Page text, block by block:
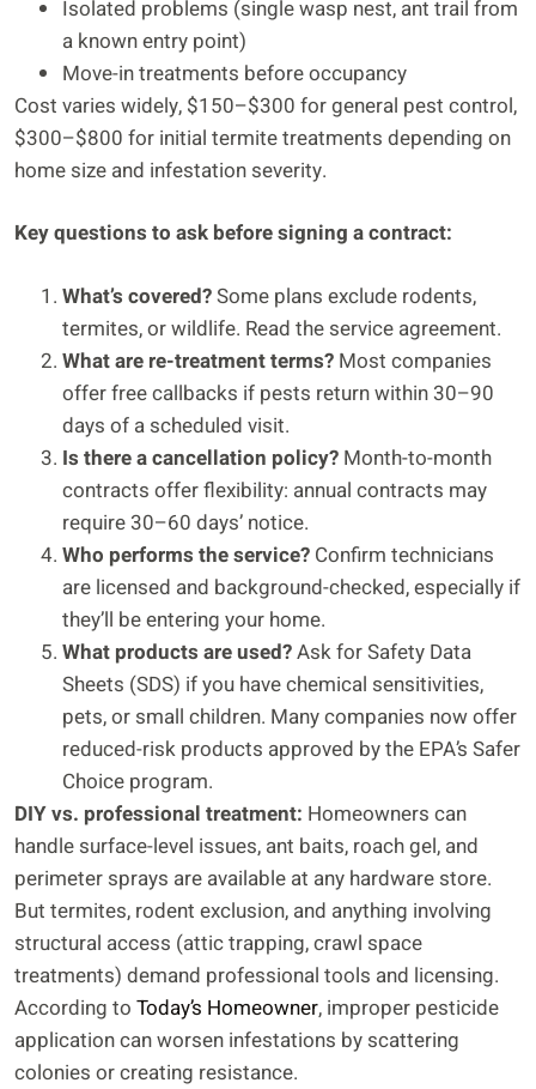
Isolated problems (single wasp nest, ant trail from
a known entry point)
Move-in treatments before occupancy
Cost varies widely, $150–$300 for general pest control,
$300–$800 for initial termite treatments depending on
home size and infestation severity.
Key questions to ask before signing a contract:
What’s covered?Some plans exclude rodents,
termites, or wildlife. Read the service agreement.
What are re-treatment terms? Most companies
offer free callbacks if pests return within 30–90
days of a scheduled visit.
Is there a cancellation policy? Month-to-month
contracts offer flexibility: annual contracts may
require 30–60 days’ notice.
Who performs the service? Confirm technicians
are licensed and background-checked, especially if
they’ll be entering your home.
What products are used?Ask for Safety Data
Sheets (SDS) if you have chemical sensitivities,
pets, or small children. Many companies now offer
reduced-risk products approved by the EPA’s Safer
Choice program.
DIY vs. professional treatment: Homeowners can
handle surface-level issues, ant baits, roach gel, and
perimeter sprays are available at any hardware store.
But termites, rodent exclusion, and anything involving
structural access (attic trapping, crawl space
treatments) demand professional tools and licensing.
According to Today’s Homeowner, improper pesticide
application can worsen infestations by scattering
colonies or creating resistance.